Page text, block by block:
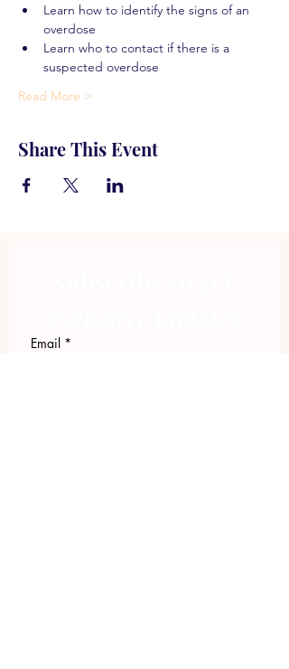
Learn how to identify the signs of an
overdose
Learn who to contact if there is a
suspected overdose
Read More >
Share This Event
Email *